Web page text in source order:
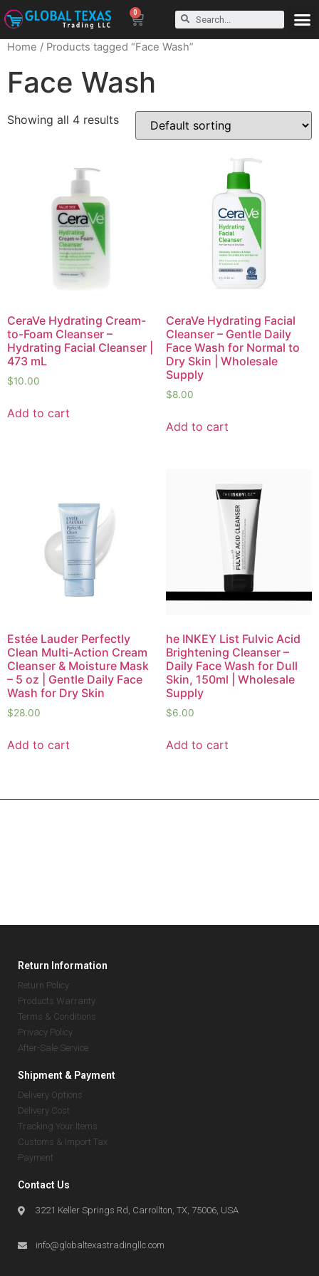
0
Home / Products tagged “Face Wash”
Face Wash
Showing all 4 results
CeraVe Hydrating Cream-
to-Foam Cleanser –
Hydrating Facial Cleanser |
473 mL
$10.00
Add to cart
CeraVe Hydrating Facial
Cleanser – Gentle Daily
Face Wash for Normal to
Dry Skin | Wholesale
Supply
$8.00
Add to cart
Estée Lauder Perfectly
Clean Multi-Action Cream
Cleanser & Moisture Mask
– 5 oz | Gentle Daily Face
Wash for Dry Skin
$28.00
Add to cart
he INKEY List Fulvic Acid
Brightening Cleanser –
Daily Face Wash for Dull
Skin, 150ml | Wholesale
Supply
$6.00
Add to cart
Return Information
Return Policy
Products Warranty
Terms & Conditions
Privacy Policy
After-Sale Service
Shipment & Payment
Delivery Options
Delivery Cost
Tracking Your Items
Customs & Import Tax
Payment
Contact Us
3221 Keller Springs Rd, Carrollton, TX, 75006, USA
info@globaltexastradingllc.com